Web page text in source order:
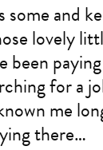
some and
lovely
been
for a
me
there…